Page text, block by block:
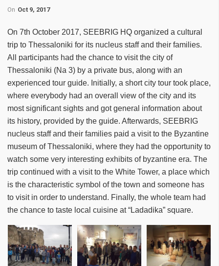
On Oct 9, 2017
On 7th October 2017, SEEBRIG HQ organized a cultural
trip to Thessaloniki for its nucleus staff and their families.
All participants had the chance to visit the city of
Thessaloniki (Na 3) by a private bus, along with an
experienced tour guide. Initially, a short city tour took place,
where everybody had an overall view of the city and its
most significant sights and got general information about
its history, provided by the guide. Afterwards, SEEBRIG
nucleus staff and their families paid a visit to the Byzantine
museum of Thessaloniki, where they had the opportunity to
watch some very interesting exhibits of byzantine era. The
trip continued with a visit to the White Tower, a place which
is the characteristic symbol of the town and someone has
to visit in order to understand. Finally, the whole team had
the chance to taste local cuisine at “Ladadika” square.